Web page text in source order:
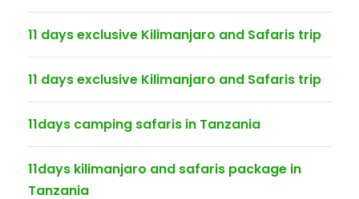
11 days exclusive Kilimanjaro and Safaris trip
11 days exclusive Kilimanjaro and Safaris trip
11days camping safaris in Tanzania
11days kilimanjaro and safaris package in
Tanzania